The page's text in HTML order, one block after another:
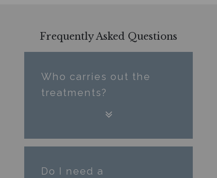
Frequently Asked Questions
Who carries out the
treatments?
Do I need a